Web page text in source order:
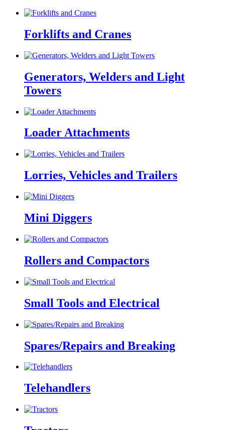
Forklifts and Cranes
Generators, Welders and Light
Towers
Loader Attachments
Lorries, Vehicles and Trailers
Mini Diggers
Rollers and Compactors
Small Tools and Electrical
Spares/Repairs and Breaking
Telehandlers